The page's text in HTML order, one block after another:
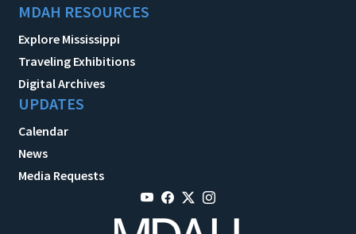
MDAH RESOURCES
Explore Mississippi
Traveling Exhibitions
Digital Archives
UPDATES
Calendar
News
Media Requests